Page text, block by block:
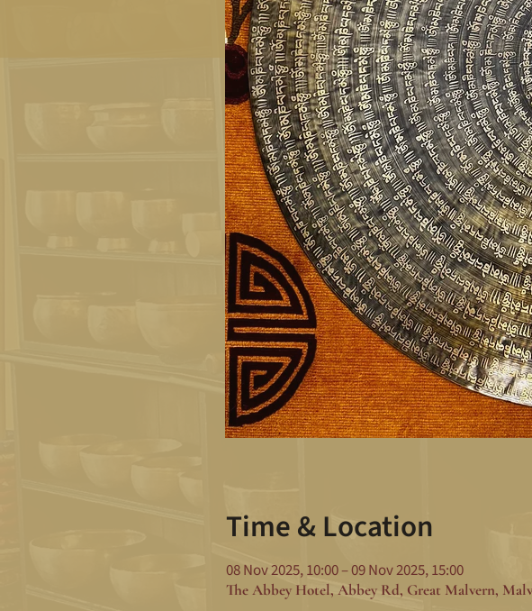
Time & Location
08 Nov 2025, 10:00 – 09 Nov 2025, 15:00
The Abbey Hotel, Abbey Rd, Great Malvern,